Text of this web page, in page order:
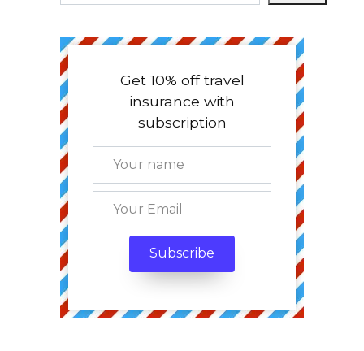
Get 10% off travel
insurance with
subscription